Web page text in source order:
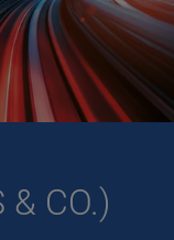
& CO.)